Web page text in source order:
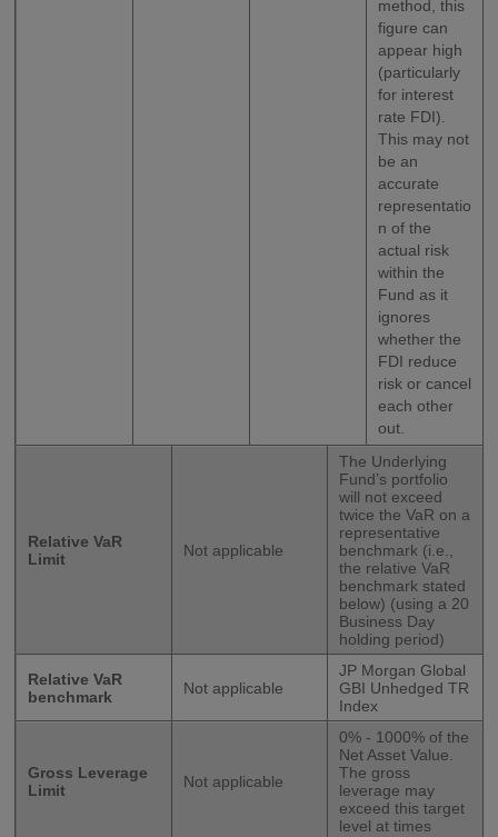
method, this
figure can
appear high
(particularly
for interest
rate FDI).
This may not
be an
accurate
representatio
n of the
actual risk
within the
Fund as it
ignores
whether the
FDI reduce
risk or cancel
each other
out.
Relative VaR
Limit
Not applicable
The Underlying
Fund’s portfolio
will not exceed
twice the VaR on a
representative
benchmark (i.e.,
the relative VaR
benchmark stated
below) (using a 20
Business Day
holding period)
Relative VaR
benchmark
Not applicable
JP Morgan Global
GBI Unhedged TR
Index
Gross Leverage
Limit
Not applicable
0% - 1000% of the
Net Asset Value.
The gross
leverage may
exceed this target
level at times